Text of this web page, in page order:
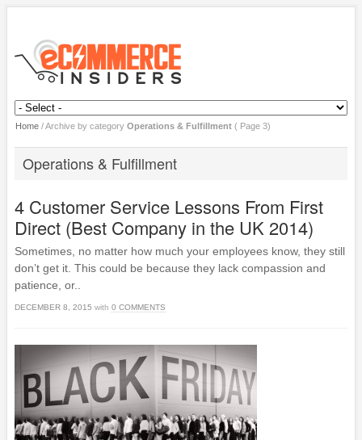
Home/Archive by category Operations & Fulfillment( Page 3)
Operations & Fulfillment
4 Customer Service Lessons From First
Direct (Best Company in the UK 2014)
Sometimes, no matter how much your employees know, they still
don’t get it. This could be because they lack compassion and
patience, or..
DECEMBER 8, 2015 with 0 COMMENTS